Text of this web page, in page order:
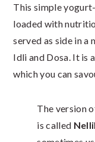
This simple
loaded with
served as side in a
Idli and Dosa. It is
which you can
The version
is called